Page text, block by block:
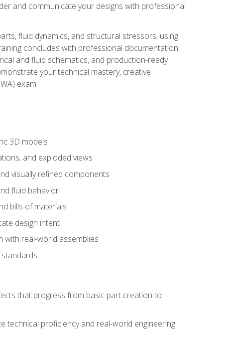
and communicate your designs with professional
fluid dynamics, and structural stressors, using
concludes with professional documentation
and fluid schematics, and production-ready
your technical mastery, creative
exam.
3D models
and exploded views
visually refined components
fluid behavior
bills of materials
design intent
with real-world assemblies
that progress from basic part creation to
technical proficiency and real-world engineering